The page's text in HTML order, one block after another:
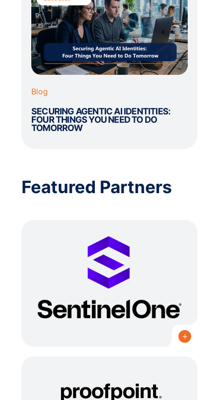
Blog
SECURING AGENTIC AI IDENTITIES:
FOUR THINGS YOU NEED TO DO
TOMORROW
Featured Partners